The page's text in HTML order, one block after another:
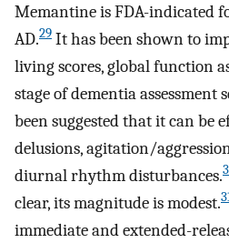
Memantine is FDA-indicated
AD.29 It has been shown to
living scores, global function
stage of dementia assessment
been suggested that it can be
delusions, agitation/
diurnal rhythm disturbances.
clear, its magnitude is modest.
immediate and extended-